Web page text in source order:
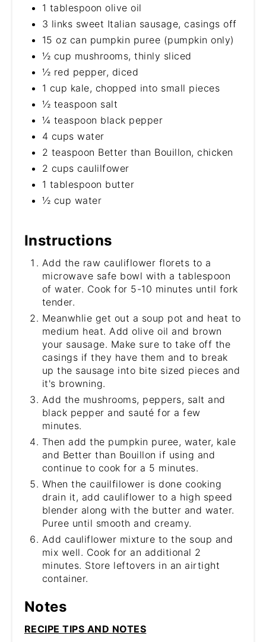
1 tablespoon olive oil
3 links sweet Italian sausage, casings off
15 oz can pumpkin puree (pumpkin only)
½ cup mushrooms, thinly sliced
½ red pepper, diced
1 cup kale, chopped into small pieces
½ teaspoon salt
¼ teaspoon black pepper
4 cups water
2 teaspoon Better than Bouillon, chicken
2 cups caulilfower
1 tablespoon butter
½ cup water
Instructions
Add the raw cauliflower florets to a
microwave safe bowl with a tablespoon
of water. Cook for 5-10 minutes until fork
tender.
Meanwhlie get out a soup pot and heat to
medium heat. Add olive oil and brown
your sausage. Make sure to take off the
casings if they have them and to break
up the sausage into bite sized pieces and
it's browning.
Add the mushrooms, peppers, salt and
black pepper and sauté for a few
minutes.
Then add the pumpkin puree, water, kale
and Better than Bouillon if using and
continue to cook for a 5 minutes.
When the cauilfilower is done cooking
drain it, add cauliflower to a high speed
blender along with the butter and water.
Puree until smooth and creamy.
Add cauliflower mixture to the soup and
mix well. Cook for an additional 2
minutes. Store leftovers in an airtight
container.
Notes
RECIPE TIPS AND NOTES